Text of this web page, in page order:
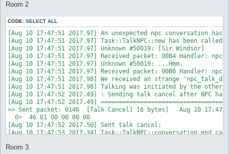
Room 2
CODE: SELECT ALL
[Aug 10 17:47:51 2017.97] An unexpected npc conversation
[Aug 10 17:47:51 2017.97] Task::TalkNPC::new has been
[Aug 10 17:47:51 2017.97] Unknown #50019: [Sir Windsor]
[Aug 10 17:47:51 2017.97] Received packet: 00B4 Handler:
[Aug 10 17:47:51 2017.97] Unknown #50019: ...Hmm.
[Aug 10 17:47:51 2017.97] Received packet: 00B6 Handler:
[Aug 10 17:47:51 2017.98] We received an strange
[Aug 10 17:47:51 2017.98] Talking was initiated by the
[Aug 10 17:47:52 2017.49] : Sending talk cancel after NPC
[Aug 10 17:47:52 2017.49]
>> Sent packet: 0146  [Talk Cancel] [6 bytes]   Aug 10
0>  46 01 00 00 00 00
[Aug 10 17:47:52 2017.50] Sent talk cancel:
[Aug 10 17:47:53 2017.34] Task::TalkNPC::conversation_end
[Aug 10 17:47:53 2017.93] : Task::TalkNPC::DESTROY was called
Room 3